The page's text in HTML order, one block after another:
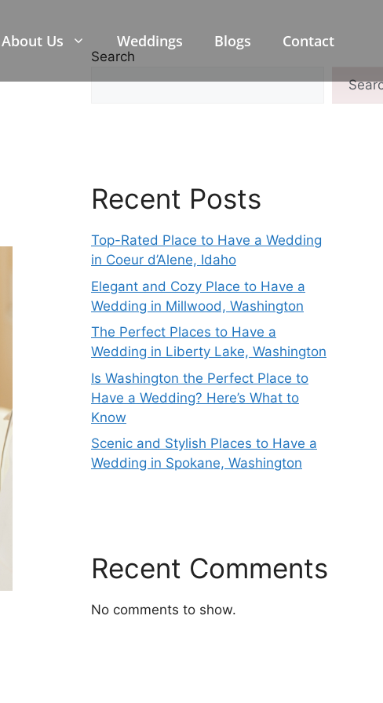
About Us Weddings Blogs Contact
Search
Recent Posts
Top-Rated Place to Have a Wedding
in Coeur d’Alene, Idaho
Elegant and Cozy Place to Have a
Wedding in Millwood, Washington
The Perfect Places to Have a
Wedding in Liberty Lake, Washington
Is Washington the Perfect Place to
Have a Wedding? Here’s What to
Know
Scenic and Stylish Places to Have a
Wedding in Spokane, Washington
Recent Comments
No comments to show.